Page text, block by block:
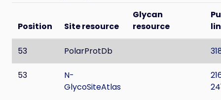
Position Site resource
Glycan
resource
53 PolarProtDb
53
N-
GlycoSiteAtlas